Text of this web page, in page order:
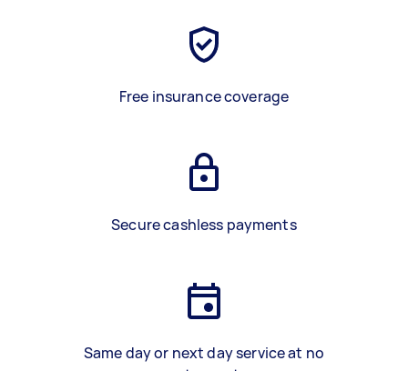
Free insurance coverage
Secure cashless payments
Same day or next day service at no